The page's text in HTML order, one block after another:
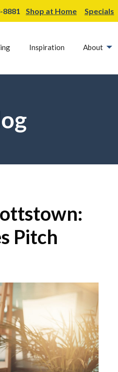
8881 Shop at Home Specials
Inspiration About
Pitch